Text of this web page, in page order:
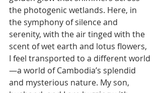
the photogenic wetlands. Here, in
the symphony of silence and
serenity, with the air tinged with the
scent of wet earth and lotus flowers,
I feel transported to a different world
—a world of Cambodia’s splendid
and mysterious nature. My son,